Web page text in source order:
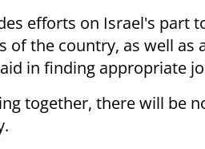
efforts on Israel's part
the country, as well as
in finding appropriate
together, there will be